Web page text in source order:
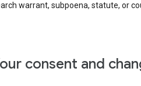
warrant, subpoena, statute, or
consent and